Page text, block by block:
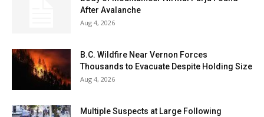
After Avalanche
Aug 4, 2026
B.C. Wildfire Near Vernon Forces
Thousands to Evacuate Despite Holding Size
Aug 4, 2026
Multiple Suspects at Large Following